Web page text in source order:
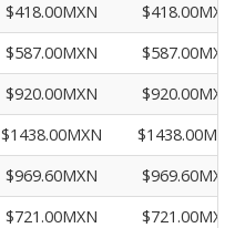
$418.00MXN
$418.00MXN
$587.00MXN
$587.00MXN
$920.00MXN
$920.00MXN
$1438.00MXN
$969.60MXN
$969.60MXN
$721.00MXN
$721.00MXN